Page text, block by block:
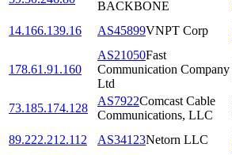
BACKBONE
14.166.139.16
AS45899VNPT Corp
178.61.91.160
AS21050Fast
Communication Company
Ltd
73.185.174.128
AS7922Comcast Cable
Communications, LLC
89.222.212.112
AS34123Netorn LLC